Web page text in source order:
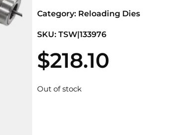
Category: Reloading Dies
SKU: TSW|133976
$218.10
Out of stock